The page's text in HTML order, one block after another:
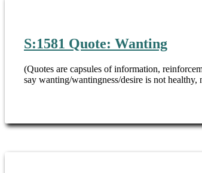
S:1581 Quote: Wanting
(Quotes are capsules of information,
say wanting/wantingness/desire is not